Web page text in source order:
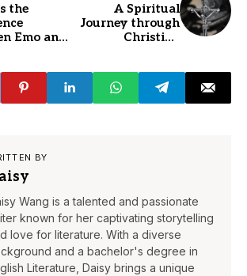
the
Emo and
A Spiritual
Journey through
Christian
BY
Wang is a talented and passionate
known for her captivating storytelling
love for literature. With a diverse
and a bachelor's degree in
Literature, Daisy brings a unique